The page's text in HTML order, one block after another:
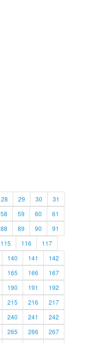
28 29 30
31
58 59 60
61
88 89 90
91
115 116
117
140 141
142
165 166
167
190 191
192
215 216
217
240 241
242
265 266
267